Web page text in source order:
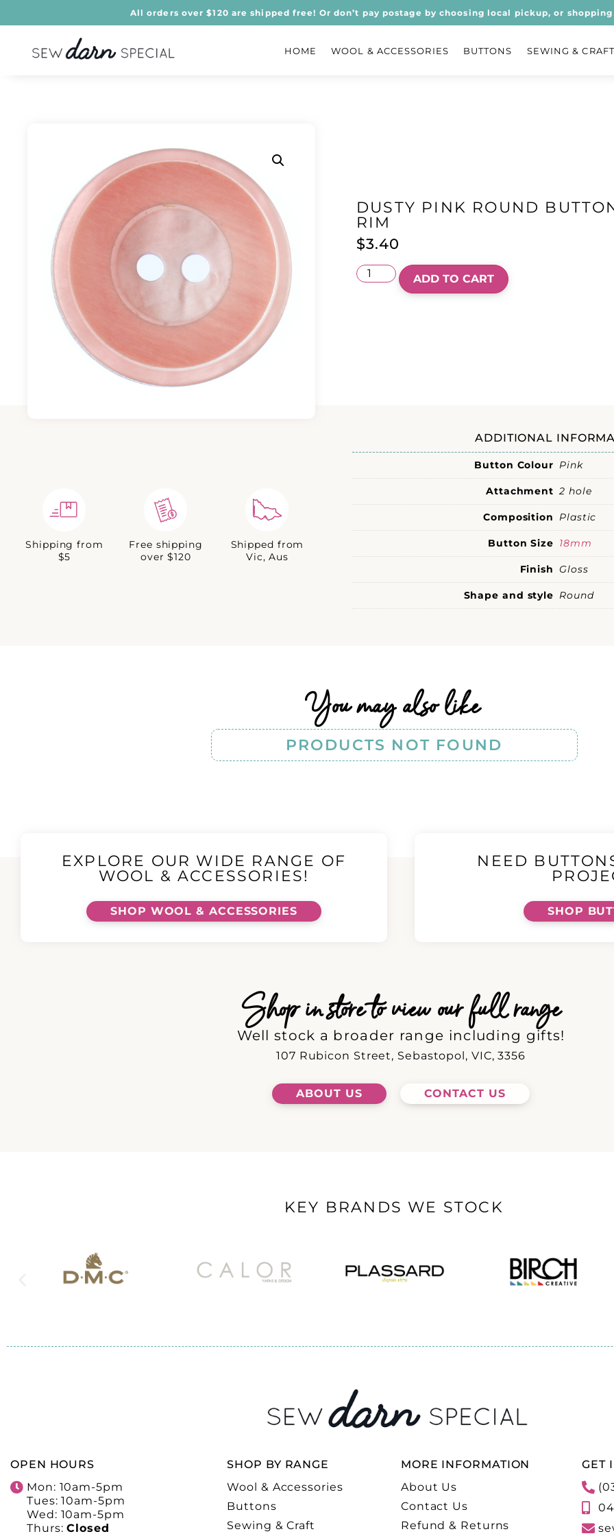
All orders over $120 are shipped free! Or don’t pay postage by choosing local pickup, or
HOME WOOL & ACCESSORIES BUTTONS SEWING & CRAFT
DUSTY PINK ROUND
RIM
$3.40
ADD TO CART
Shipping from
$5
Free shipping
over $120
Shipped from
Vic, Aus
ADDITIONAL
Button Colour Pink
Attachment 2 hole
Composition Plastic
Button Size 18mm
Finish Gloss
Shape and style Round
You may also like
PRODUCTS NOT FOUND
EXPLORE OUR WIDE RANGE OF
WOOL & ACCESSORIES!
SHOP WOOL & ACCESSORIES
NEED
SHOP
Shop in store to view our full range
Well stock a broader range including gifts!
107 Rubicon Street, Sebastopol, VIC, 3356
ABOUT US CONTACT US
KEY BRANDS WE STOCK
OPEN HOURS
Mon: 10am-5pm
Tues: 10am-5pm
Wed: 10am-5pm
Thurs:Closed
SHOP BY RANGE
Wool & Accessories
Buttons
Sewing & Craft
MORE INFORMATION
About Us
Contact Us
Refund & Returns
GET